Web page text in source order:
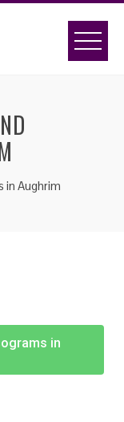
in Aughrim
in